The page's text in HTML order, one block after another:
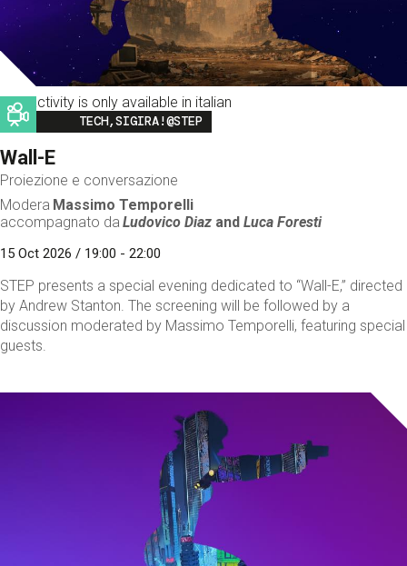
This activity is only available in italian
Image
TECH,SIGIRA!@STEP
Wall-E
Proiezione e conversazione
Modera Massimo Temporelli
accompagnato da Ludovico Diaz andLuca Foresti
15 Oct 2026 / 19:00 - 22:00
STEP presents a special evening dedicated to “Wall-E,” directed
by Andrew Stanton. The screening will be followed by a
discussion moderated by Massimo Temporelli, featuring special
guests.